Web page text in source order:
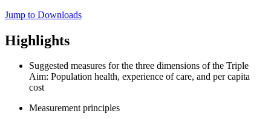
Jump to Downloads
Highlights
Suggested measures for the three dimensions of the Triple
Aim: Population health, experience of care, and per capita
cost
Measurement principles